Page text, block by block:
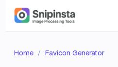
Home Favicon Generator